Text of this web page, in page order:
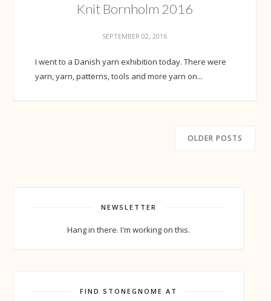
Knit Bornholm 2016
SEPTEMBER 02, 2016
I went to a Danish yarn exhibition today. There were
yarn, yarn, patterns, tools and more yarn on...
OLDER POSTS
NEWSLETTER
Hang in there. I'm working on this.
FIND STONEGNOME AT